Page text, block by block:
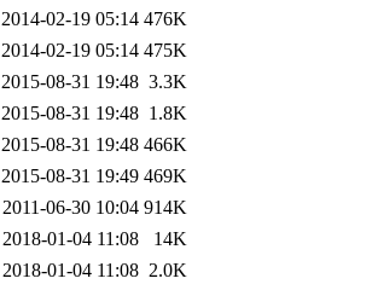
2014-02-19 05:14 476K
2014-02-19 05:14 475K
2015-08-31 19:48 3.3K
2015-08-31 19:48 1.8K
2015-08-31 19:48 466K
2015-08-31 19:49 469K
2011-06-30 10:04 914K
2018-01-04 11:08
14K
2018-01-04 11:08 2.0K